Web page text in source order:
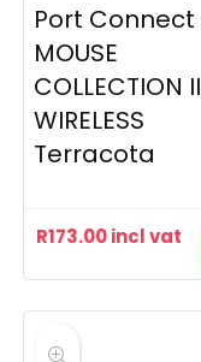
Port Connect
MOUSE
COLLECTION II
WIRELESS
Terracota
R173.00incl vat